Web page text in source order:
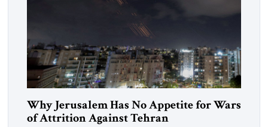
Why Jerusalem Has No Appetite for Wars
of Attrition Against Tehran